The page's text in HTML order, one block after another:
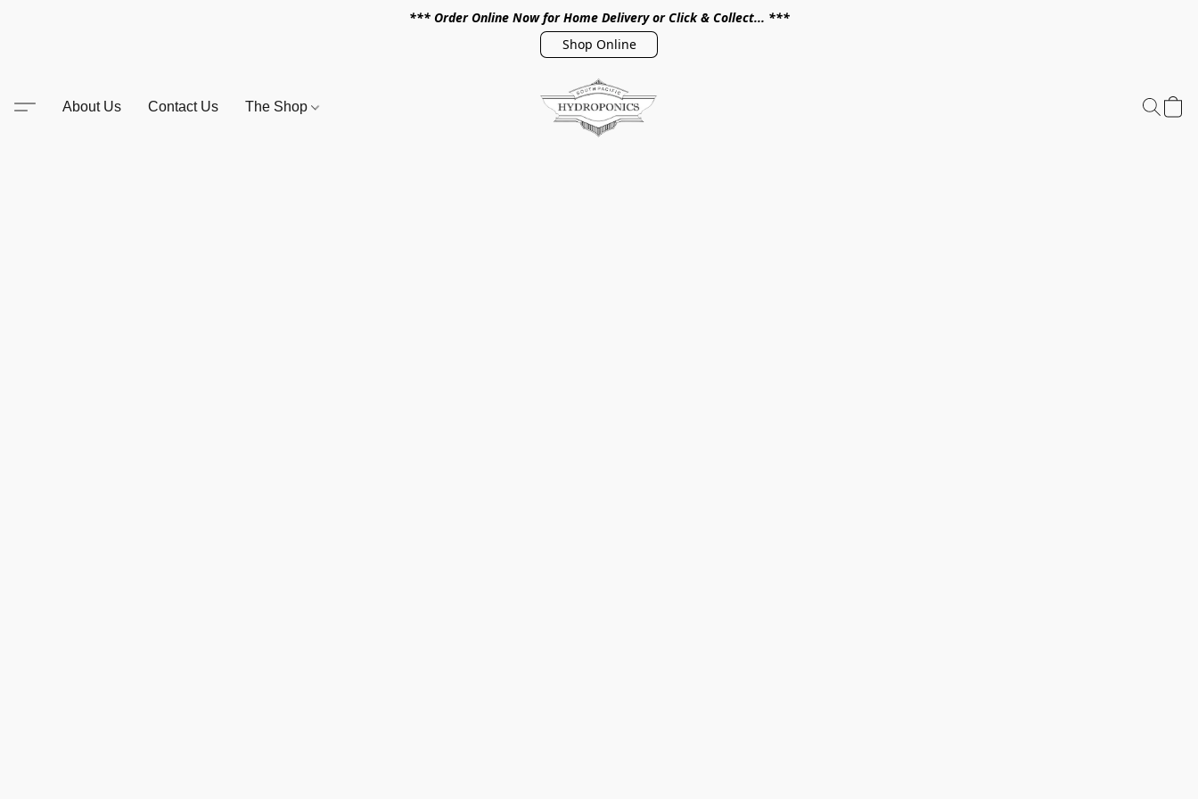
*** Order Online Now for Home Delivery or Click & Collect... ***
Shop Online
About Us Contact Us The Shop